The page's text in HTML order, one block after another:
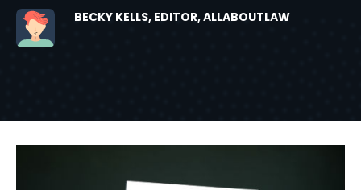
BECKY KELLS, EDITOR, ALLABOUTLAW